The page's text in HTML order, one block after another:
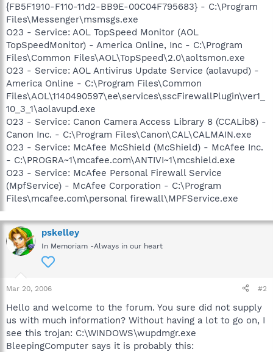
{FB5F1910-F110-11d2-BB9E-00C04F795683} - C:\Program
Files\Messenger\msmsgs.exe
O23 - Service: AOL TopSpeed Monitor (AOL
TopSpeedMonitor) - America Online, Inc - C:\Program
Files\Common Files\AOL\TopSpeed\2.0\aoltsmon.exe
O23 - Service: AOL Antivirus Update Service (aolavupd) -
America Online - C:\Program Files\Common
Files\AOL\1140490597\ee\services\sscFirewallPlugin\ver1_
10_3_1\aolavupd.exe
O23 - Service: Canon Camera Access Library 8 (CCALib8) -
Canon Inc. - C:\Program Files\Canon\CAL\CALMAIN.exe
O23 - Service: McAfee McShield (McShield) - McAfee Inc.
- C:\PROGRA~1\mcafee.com\ANTIVI~1\mcshield.exe
O23 - Service: McAfee Personal Firewall Service
(MpfService) - McAfee Corporation - C:\Program
Files\mcafee.com\personal firewall\MPFService.exe
pskelley
In Memoriam -Always in our heart
Mar 20, 2006 #2
Hello and welcome to the forum. You sure did not supply
us with much information? Without having a lot to go on, I
see this trojan: C:\WINDOWS\wupdmgr.exe
BleepingComputer says it is probably this: